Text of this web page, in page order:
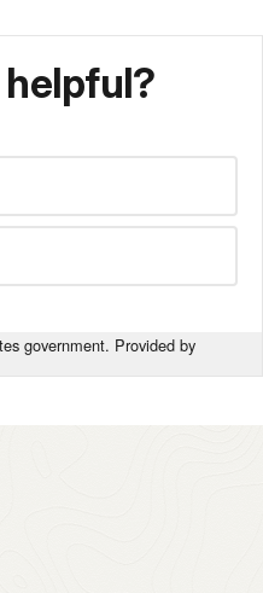
helpful?
government. Provided by